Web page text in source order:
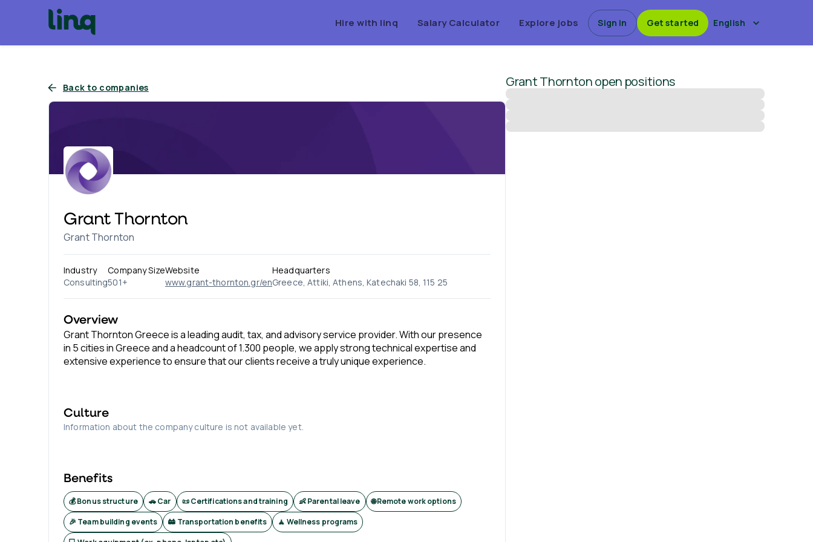
Hire with linq Salary Calculator Explore jobs Sign in Get started English
Back to companies
Grant Thornton
Grant Thornton
Industry
Consulting
Company Size
501+
Website
www.grant-thornton.gr/en
Headquarters
Greece, Attiki, Athens, Katechaki 58, 115 25
Overview
Grant Thornton Greece is a leading audit, tax, and advisory service provider. With our presence
in 5 cities in Greece and a headcount of 1.300 people, we apply strong technical expertise and
extensive experience to ensure that our clients receive a truly unique experience.
Culture
Information about the company culture is not available yet.
Benefits
💰 Bonus structure 🚗 Car 📜 Certifications and training 👶 Parental leave
🌐 Remote work options
🎉 Team building events
🚋 Transportation benefits
🧘 Wellness programs
Grant Thorntonopen positions